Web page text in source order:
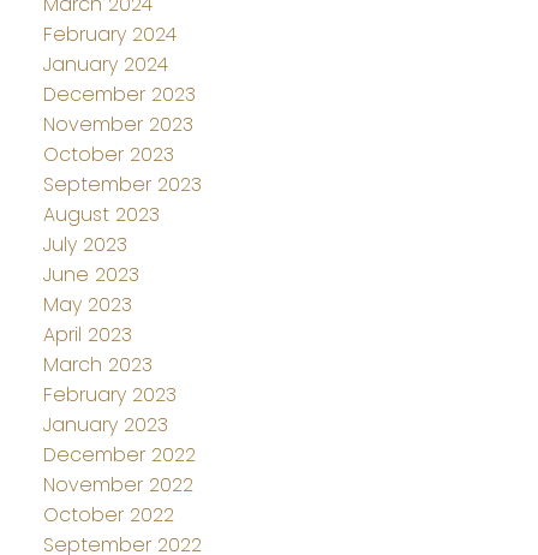
February 2024
January 2024
December 2023
November 2023
October 2023
September 2023
August 2023
July 2023
June 2023
May 2023
April 2023
March 2023
February 2023
January 2023
December 2022
November 2022
October 2022
September 2022